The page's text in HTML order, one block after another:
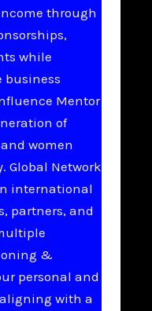
through
while
Mentor
of
women
Global Network
international
partners, and
&
personal and
with a